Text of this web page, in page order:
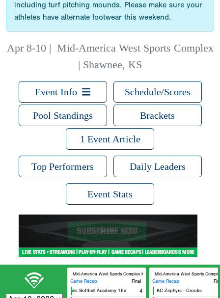
including turf pitching mounds. Please make sure your
athletes have alternate footwear this weekend.
Apr 8-10 | Mid-America West Sports Complex
| Shawnee, KS
Event Info Schedule/Scores
Pool Standings Brackets
1 Event Article
Top Performers Daily Leaders
Event Stats
Mid-America West Sports Complex MAWSC 21
Game Recap
Final
Titans Softball Academy 16a
4
Mid-America West Sports
Game Recap
KC Zephyrs - Crooks